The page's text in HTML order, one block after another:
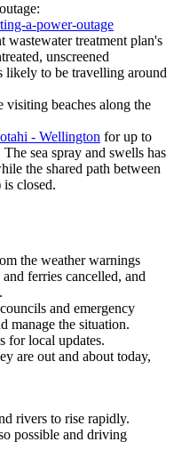
a-power-outage
wastewater treatment plan's
unscreened
likely to be travelling around
visiting beaches along the
- Wellington for up to
sea spray and swells has
the shared path between
closed.
the weather warnings
ferries cancelled, and
and emergency
manage the situation.
for local updates.
are out and about today,
rivers to rise rapidly.
possible and driving